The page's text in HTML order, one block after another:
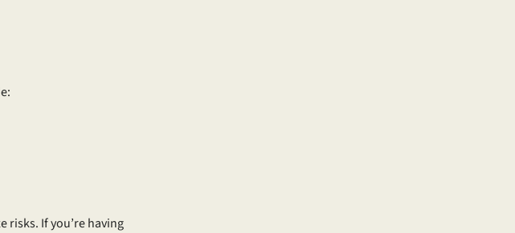
risks. If you’re having